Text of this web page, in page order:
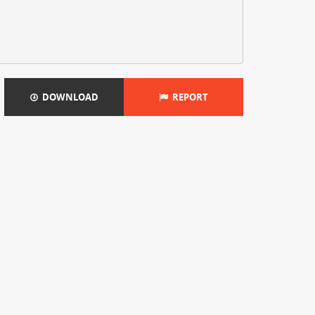
DOWNLOAD REPORT